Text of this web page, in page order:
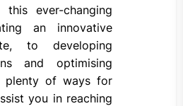
ever-changing
an innovative
to developing
and optimising
plenty of ways for
you in reaching